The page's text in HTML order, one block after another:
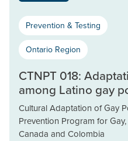
Prevention & Testing
Ontario Region
CTNPT 018:
among Latino gay
Cultural Adaptation of Gay
Prevention Program for
Canada and Colombia